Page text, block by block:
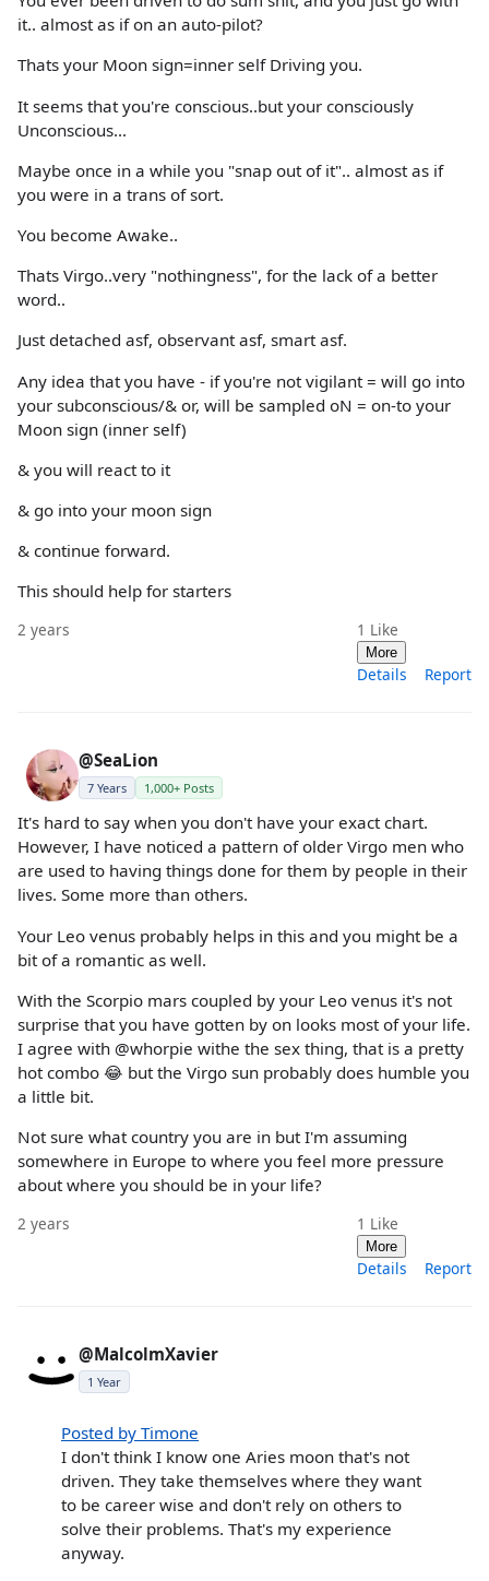
it.. almost as if on an auto-pilot?
Thats your Moon sign=inner self Driving you.
It seems that you're conscious..but your consciously
Unconscious...
Maybe once in a while you "snap out of it".. almost as if
you were in a trans of sort.
You become Awake..
Thats Virgo..very "nothingness", for the lack of a better
word..
Just detached asf, observant asf, smart asf.
Any idea that you have - if you're not vigilant = will go into
your subconscious/& or, will be sampled oN = on-to your
Moon sign (inner self)
& you will react to it
& go into your moon sign
& continue forward.
This should help for starters
2 years 1 Like
More
Details Report
@SeaLion
7 Years 1,000+ Posts
It's hard to say when you don't have your exact chart.
However, I have noticed a pattern of older Virgo men who
are used to having things done for them by people in their
lives. Some more than others.
Your Leo venus probably helps in this and you might be a
bit of a romantic as well.
With the Scorpio mars coupled by your Leo venus it's not
surprise that you have gotten by on looks most of your life.
I agree with @whorpie withe the sex thing, that is a pretty
hot combo 😂 but the Virgo sun probably does humble you
a little bit.
Not sure what country you are in but I'm assuming
somewhere in Europe to where you feel more pressure
about where you should be in your life?
2 years 1 Like
More
Details Report
@MalcolmXavier
1 Year
Posted by Timone
I don't think I know one Aries moon that's not
driven. They take themselves where they want
to be career wise and don't rely on others to
solve their problems. That's my experience
anyway.